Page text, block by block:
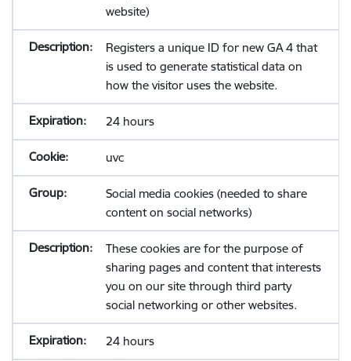
website)
Registers a unique ID for new GA 4 that
is used to generate statistical data on
how the visitor uses the website.
24 hours
uvc
Social media cookies (needed to share
content on social networks)
These cookies are for the purpose of
sharing pages and content that interests
you on our site through third party
social networking or other websites.
24 hours